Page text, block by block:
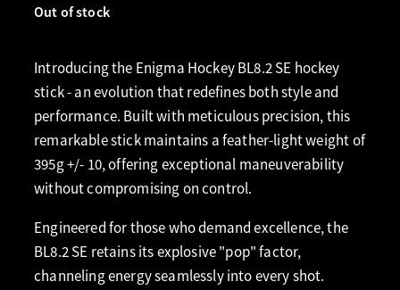
Out of stock
Introducing the Enigma Hockey BL8.2 SE hockey
stick - an evolution that redefines both style and
performance. Built with meticulous precision, this
remarkable stick maintains a feather-light weight of
395g +/- 10, offering exceptional maneuverability
without compromising on control.
Engineered for those who demand excellence, the
BL8.2 SE retains its explosive "pop" factor,
channeling energy seamlessly into every shot.